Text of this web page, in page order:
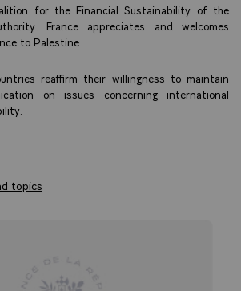
for the Financial Sustainability of the
France appreciates and welcomes
to Palestine.
reaffirm their willingness to maintain
on issues concerning international
topics